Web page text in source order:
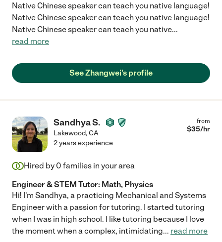
Native Chinese speaker can teach you native language!
Native Chinese speaker can teach you native language!
Native Chinese speaker can teach you native...
read more
See Zhangwei's profile
Sandhya S.
Lakewood,CA
from
$35/hr
2 years experience
Hired by 0 families in your area
Engineer & STEM Tutor: Math, Physics
Hi! I'm Sandhya, a practicing Mechanical and Systems
Engineer with a passion for tutoring. I started tutoring
when I was in high school. I like tutoring because I love
the moment when a complex, intimidating... read more